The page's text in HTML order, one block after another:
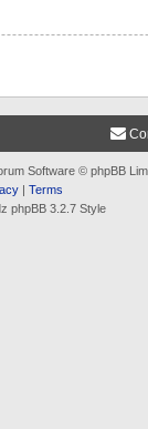
Software © phpBB
| Terms
phpBB 3.2.7 Style